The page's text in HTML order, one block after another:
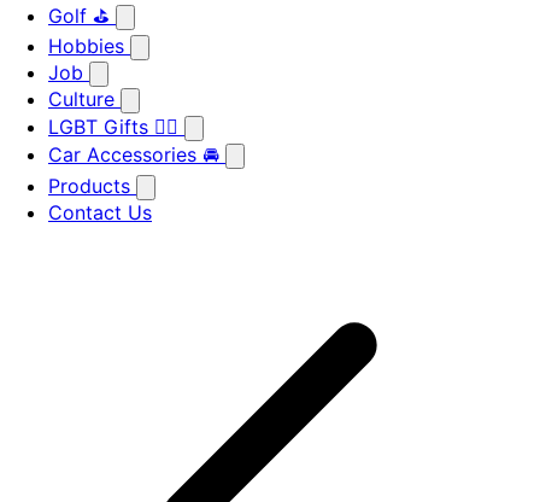
Golf ⛳
Hobbies
Job
Culture
LGBT Gifts 🏳️‍🌈
Car Accessories 🚘
Products
Contact Us